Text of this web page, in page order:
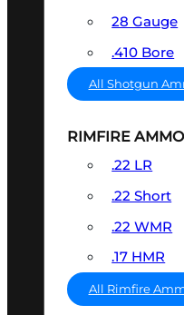
28 Gauge
.410 Bore
All Shotgun
RIMFIRE AMMO
.22 LR
.22 Short
.22 WMR
.17 HMR
All Rimfire